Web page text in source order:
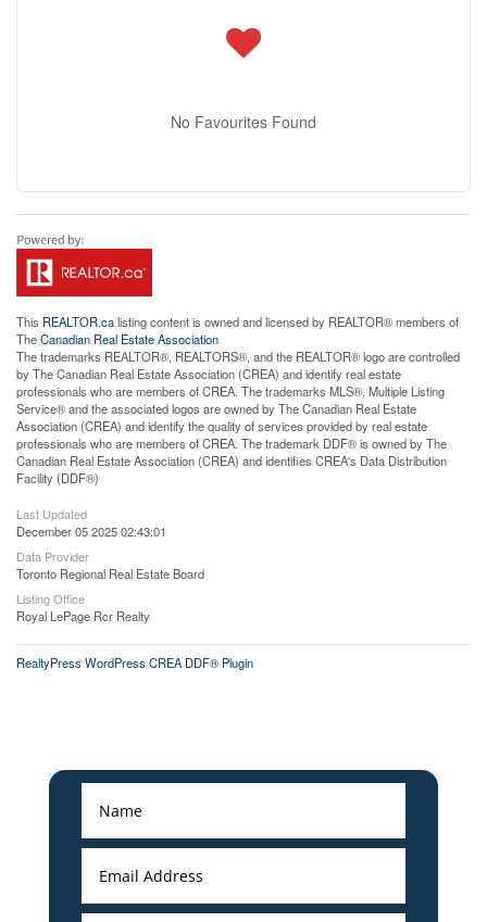
No Favourites Found
This REALTOR.calisting content is owned and licensed by REALTOR® members of
TheCanadian Real Estate Association
The trademarks REALTOR®, REALTORS®, and the REALTOR® logo are controlled
by The Canadian Real Estate Association (CREA) and identify real estate
professionals who are members of CREA. The trademarks MLS®, Multiple Listing
Service® and the associated logos are owned by The Canadian Real Estate
Association (CREA) and identify the quality of services provided by real estate
professionals who are members of CREA. The trademark DDF® is owned by The
Canadian Real Estate Association (CREA) and identifies CREA's Data Distribution
Facility (DDF®)
Last Updated
December 05 2025 02:43:01
Data Provider
Toronto Regional Real Estate Board
Listing Office
Royal LePage Rcr Realty
RealtyPress WordPress CREA DDF® Plugin